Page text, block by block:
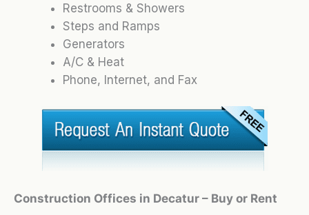
Restrooms & Showers
Steps and Ramps
Generators
A/C & Heat
Phone, Internet, and Fax
Construction Offices in Decatur – Buy or Rent